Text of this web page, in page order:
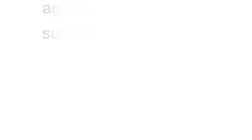
against Indian tariffs,
subsidies